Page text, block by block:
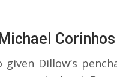
given Dillow’s